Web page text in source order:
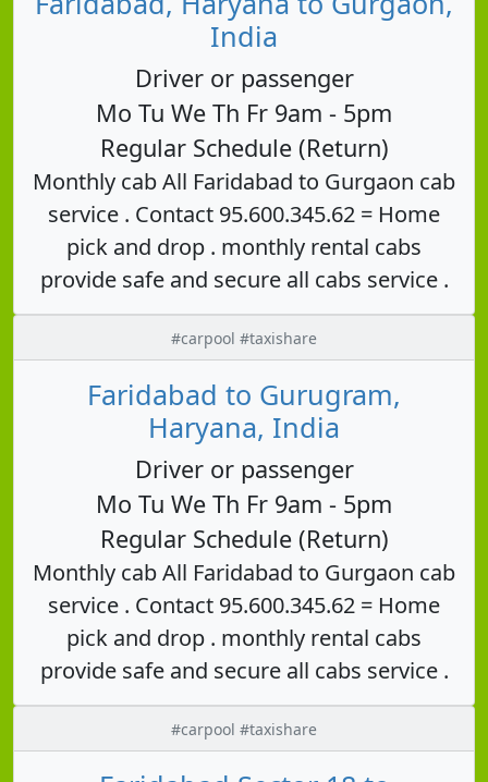
India
Driver or passenger
Mo Tu We Th Fr 9am - 5pm
Regular Schedule (Return)
Monthly cab All Faridabad to Gurgaon cab
service . Contact 95.600.345.62 = Home
pick and drop . monthly rental cabs
provide safe and secure all cabs service .
#carpool #taxishare
Faridabad to Gurugram,
Haryana, India
Driver or passenger
Mo Tu We Th Fr 9am - 5pm
Regular Schedule (Return)
Monthly cab All Faridabad to Gurgaon cab
service . Contact 95.600.345.62 = Home
pick and drop . monthly rental cabs
provide safe and secure all cabs service .
#carpool #taxishare